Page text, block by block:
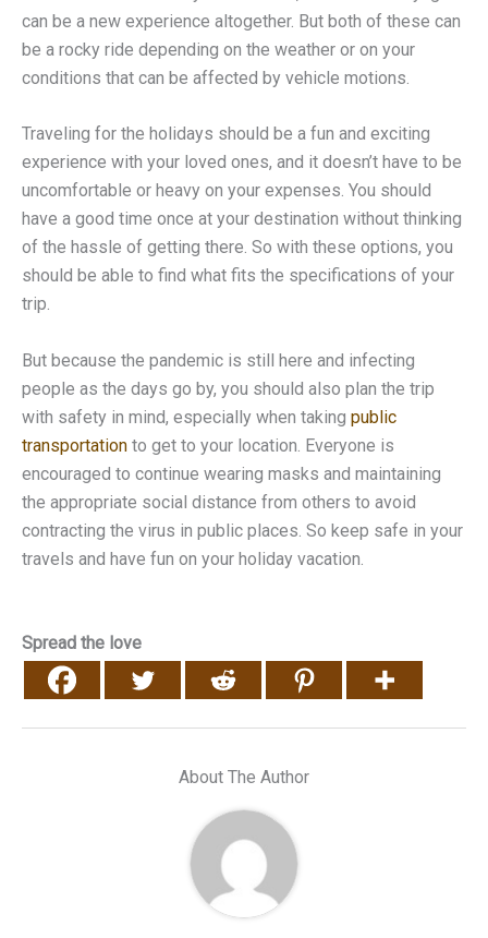
can be a new experience altogether. But both of these can
be a rocky ride depending on the weather or on your
conditions that can be affected by vehicle motions.
Traveling for the holidays should be a fun and exciting
experience with your loved ones, and it doesn’t have to be
uncomfortable or heavy on your expenses. You should
have a good time once at your destination without thinking
of the hassle of getting there. So with these options, you
should be able to find what fits the specifications of your
trip.
But because the pandemic is still here and infecting
people as the days go by, you should also plan the trip
with safety in mind, especially when taking public
transportation to get to your location. Everyone is
encouraged to continue wearing masks and maintaining
the appropriate social distance from others to avoid
contracting the virus in public places. So keep safe in your
travels and have fun on your holiday vacation.
Spread the love
About The Author